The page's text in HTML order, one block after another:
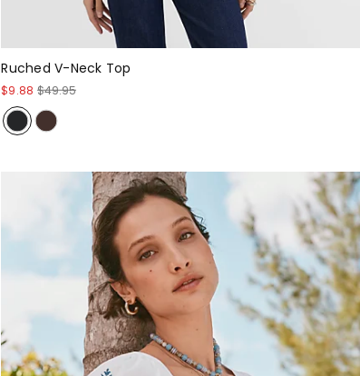
Ruched V-Neck Top
$9.88 $49.95